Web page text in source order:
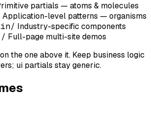
partials — atoms & molecules
Application-level patterns — organisms
Industry-specific components
Full-page multi-site demos
the one above it. Keep business logic
ui partials stay generic.